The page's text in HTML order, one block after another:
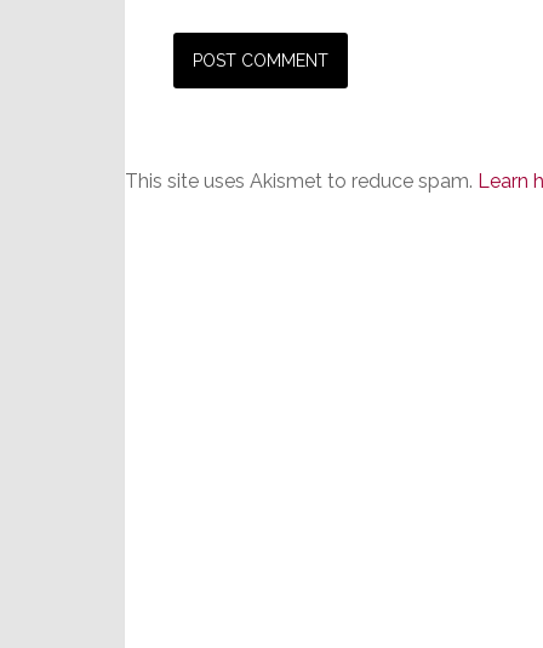
This site uses Akismet to reduce spam. Learn